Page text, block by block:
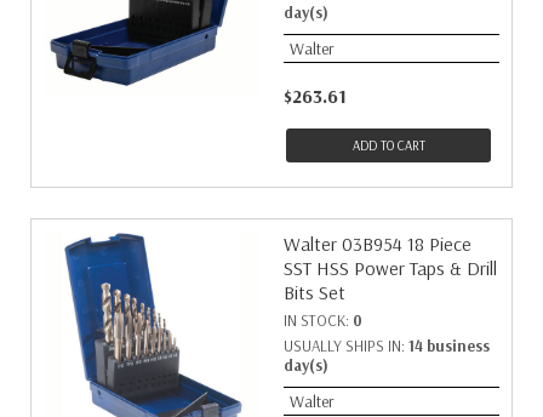
day(s)
Walter
$263.61
ADD TO CART
Walter 03B954 18 Piece
SST HSS Power Taps & Drill
Bits Set
IN STOCK: 0
USUALLY SHIPS IN: 14 business
day(s)
Walter